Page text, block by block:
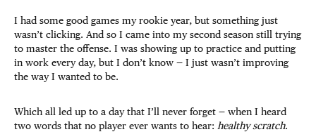
I had some good games my rookie year, but something just
wasn’t clicking. And so I came into my second season still trying
to master the offense. I was showing up to practice and putting
in work every day, but I don’t know — I just wasn’t improving
the way I wanted to be.
Which all led up to a day that I’ll never forget — when I heard
two words that no player ever wants to hear: healthy scratch.